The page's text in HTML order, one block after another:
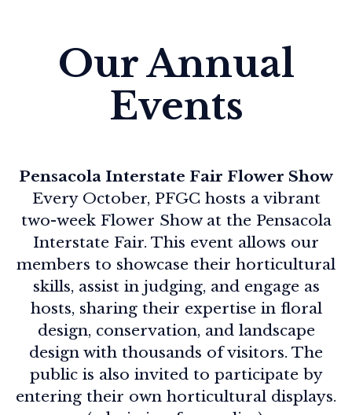
Our Annual
Events
Pensacola Interstate Fair Flower Show
Every October, PFGC hosts a vibrant
two-week Flower Show at the Pensacola
Interstate Fair. This event allows our
members to showcase their horticultural
skills, assist in judging, and engage as
hosts, sharing their expertise in floral
design, conservation, and landscape
design with thousands of visitors. The
public is also invited to participate by
entering their own horticultural displays.